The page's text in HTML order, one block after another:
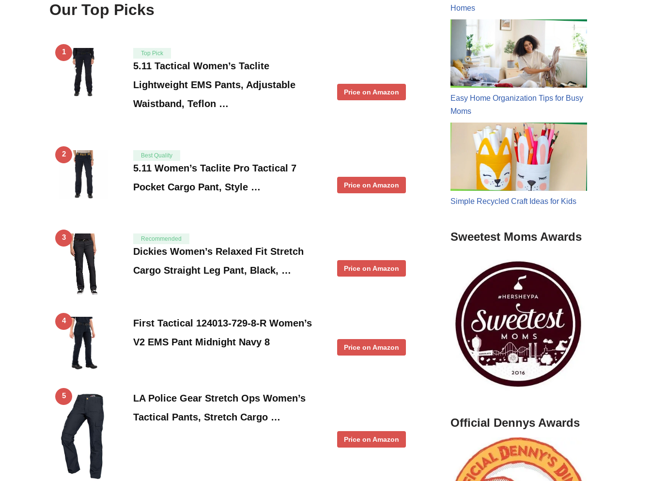
Our Top Picks
1 Top Pick
5.11 Tactical Women’s Taclite
Lightweight EMS Pants, Adjustable
Waistband, Teflon …
Price on Amazon
2 Best Quality
5.11 Women’s Taclite Pro Tactical 7
Pocket Cargo Pant, Style …
Price on Amazon
3 Recommended
Dickies Women’s Relaxed Fit Stretch
Cargo Straight Leg Pant, Black, …
Price on Amazon
4
First Tactical 124013-729-8-R Women’s
V2 EMS Pant Midnight Navy 8
Price on Amazon
5
LA Police Gear Stretch Ops Women’s
Tactical Pants, Stretch Cargo …
Price on Amazon
Homes
Easy Home Organization Tips for Busy
Moms
Simple Recycled Craft Ideas for Kids
Sweetest Moms Awards
Official Dennys Awards